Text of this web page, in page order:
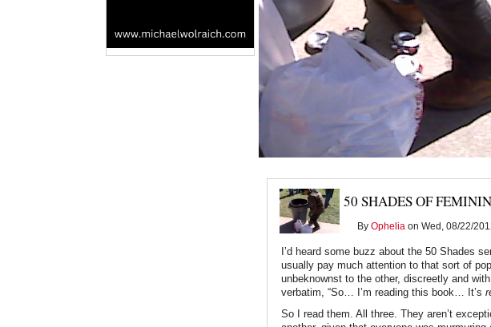
50 SHADES OF
By Ophelia on Wed, 08/22/
I’d heard some buzz about the 50 Shades
usually pay much attention to that sort of
unbeknownst to the other, discreetly and
verbatim, “So… I’m reading this book… It’s
So I read them. All three. They aren’t